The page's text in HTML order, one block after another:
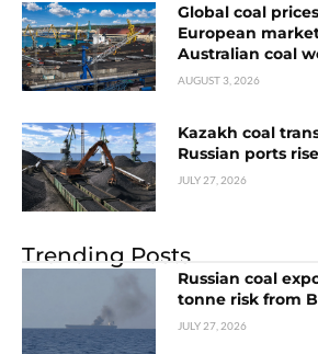
Global coal
European
Australian coal
AUGUST 3, 2026
Kazakh coal
Russian ports
JULY 27, 2026
Trending Posts
Russian coal
tonne risk from
JULY 27, 2026